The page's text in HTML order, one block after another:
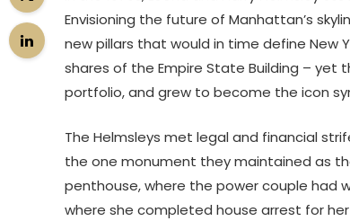
Envisioning the future of Manhattan’s
new pillars that would in time define New
shares of the Empire State Building – yet
portfolio, and grew to become the icon
The Helmsleys met legal and financial
the one monument they maintained as
penthouse, where the power couple had
where she completed house arrest for